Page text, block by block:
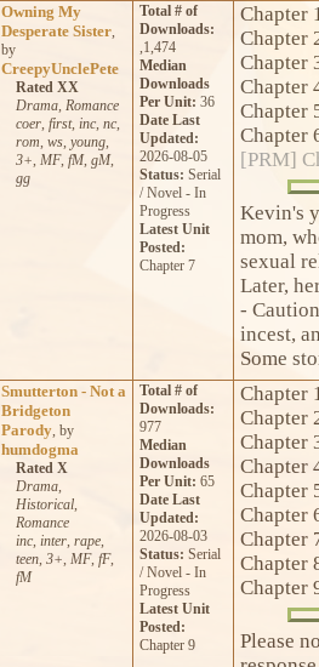
Owning My
Desperate Sister
by
CreepyUnclePete
Rated XX
Drama Romance
coer first, inc nc
rom ws young
3+ MF, fM, gM,
gg
Total # of
Downloads:
,1,474
Median
Downloads
Per Unit: 36
Date Last
Updated:
2026-08-05
Status: Serial
/ Novel - In
Progress
Latest Unit
Posted:
Chapter 7
Chapter
Chapter
Chapter
Chapter
Chapter
Chapter
[PRM]
Kevin's
mom,
sexual
Later,
-
incest,
Some
Smutterton - Not a
Bridgeton
Parody , by
humdogma
Rated X
Drama
Historical
Romance
inc inter rape
teen 3+ MF, fF,
fM
Total # of
Downloads:
977
Median
Downloads
Per Unit: 65
Date Last
Updated:
2026-08-03
Status: Serial
/ Novel - In
Progress
Latest Unit
Posted:
Chapter 9
Chapter
Chapter
Chapter
Chapter
Chapter
Chapter
Chapter
Chapter
Chapter
Please